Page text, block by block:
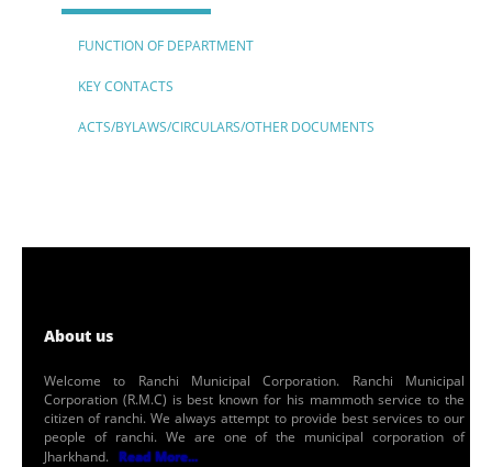
FUNCTION OF DEPARTMENT
KEY CONTACTS
ACTS/BYLAWS/CIRCULARS/OTHER DOCUMENTS
About us
Welcome to Ranchi Municipal Corporation. Ranchi Municipal
Corporation (R.M.C) is best known for his mammoth service to the
citizen of ranchi. We always attempt to provide best services to our
people of ranchi. We are one of the municipal corporation of
Jharkhand. Read More...